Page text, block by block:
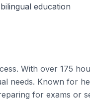
education
With over 175
needs. Known for
for exams or